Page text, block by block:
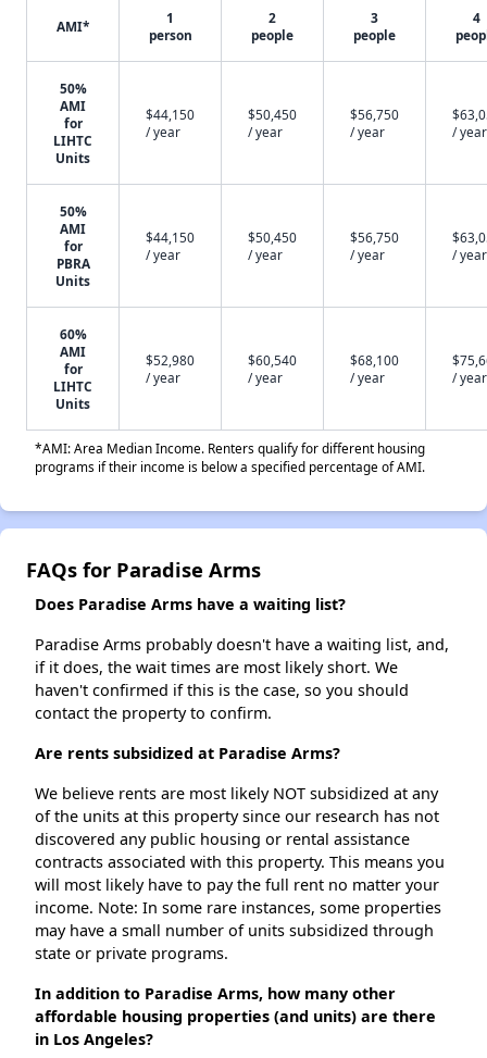
AMI*
1
person
2
people
3
people
4
50%
AMI
for
LIHTC
Units
$44,150
/ year
$50,450
/ year
$56,750
/ year
/ year
50%
AMI
for
PBRA
Units
$44,150
/ year
$50,450
/ year
$56,750
/ year
/ year
60%
AMI
for
LIHTC
Units
$52,980
/ year
$60,540
/ year
$68,100
/ year
/ year
*AMI: Area Median Income. Renters qualify for different housing
programs if their income is below a specified percentage of AMI.
FAQs for Paradise Arms
Does Paradise Arms have a waiting list?
Paradise Arms probably doesn't have a waiting list, and,
if it does, the wait times are most likely short. We
haven't confirmed if this is the case, so you should
contact the property to confirm.
Are rents subsidized at Paradise Arms?
We believe rents are most likely NOT subsidized at any
of the units at this property since our research has not
discovered any public housing or rental assistance
contracts associated with this property. This means you
will most likely have to pay the full rent no matter your
income. Note: In some rare instances, some properties
may have a small number of units subsidized through
state or private programs.
In addition to Paradise Arms, how many other
affordable housing properties (and units) are there
in Los Angeles?